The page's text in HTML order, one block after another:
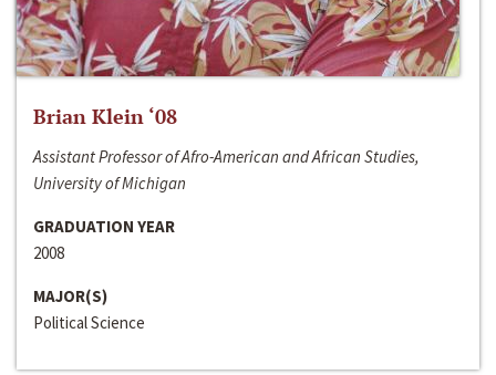
Brian Klein ‘08
Assistant Professor of Afro-American and African Studies,
University of Michigan
GRADUATION YEAR
2008
MAJOR(S)
Political Science